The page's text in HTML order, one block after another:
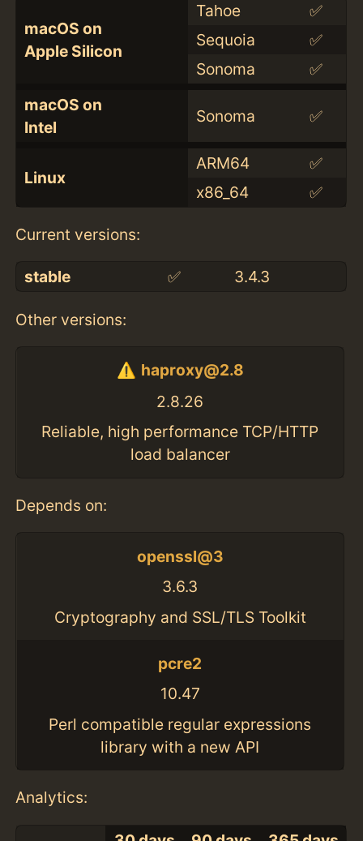
macOS on
Apple Silicon
Tahoe
✅
Sequoia
✅
Sonoma
✅
macOS on
Intel
Sonoma ✅
Linux
ARM64
✅
x86_64
✅
Current versions:
stable ✅ 3.4.3
Other versions:
haproxy@2.8
2.8.26
Reliable, high performance TCP/HTTP
load balancer
Depends on:
openssl@3
3.6.3
Cryptography and SSL/TLS Toolkit
pcre2
10.47
Perl compatible regular expressions
library with a new API
Analytics: